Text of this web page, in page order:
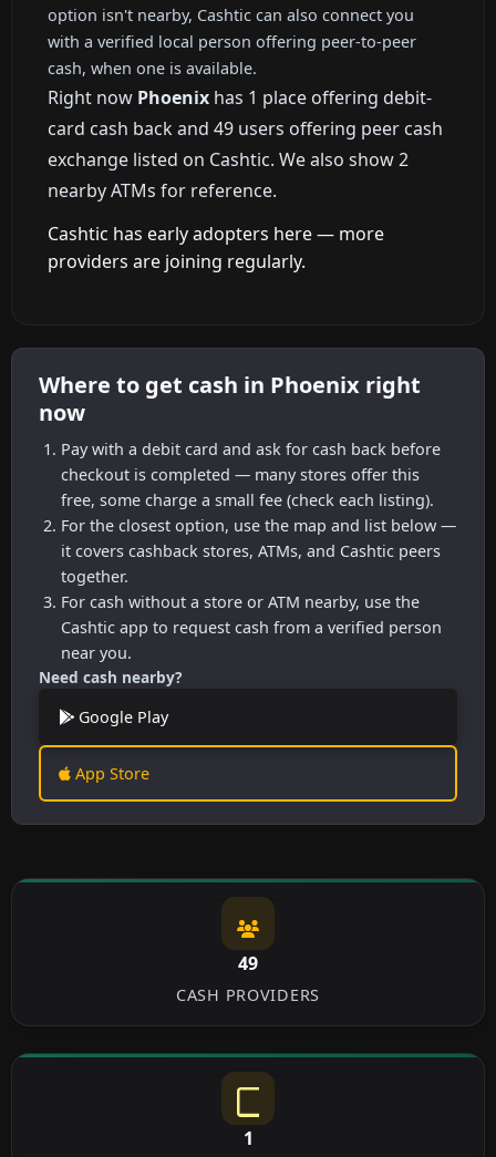
option isn't nearby, Cashtic can also connect you
with a verified local person offering peer-to-peer
cash, when one is available.
Right now Phoenix has 1 place offering debit-
card cash back and 49 users offering peer cash
exchange listed on Cashtic. We also show 2
nearby ATMs for reference.
Cashtic has early adopters here — more
providers are joining regularly.
Where to get cash in Phoenix right
now
Pay with a debit card and ask for cash back before
checkout is completed — many stores offer this
free, some charge a small fee (check each listing).
For the closest option, use the map and list below —
it covers cashback stores, ATMs, and Cashtic peers
together.
For cash without a store or ATM nearby, use the
Cashtic app to request cash from a verified person
near you.
Need cash nearby?
Google Play
App Store
49
CASH PROVIDERS
1